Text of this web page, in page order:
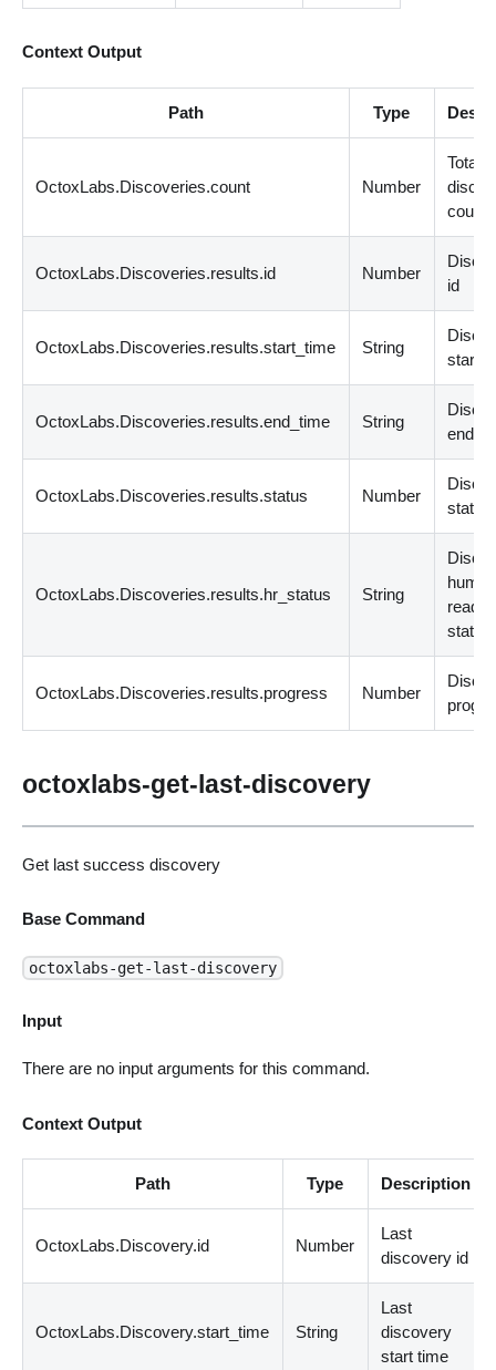
Context Output
Path Type
OctoxLabs.Discoveries.count Number
Total
count
OctoxLabs.Discoveries.results.id Number
id
OctoxLabs.Discoveries.results.start_time String
start
OctoxLabs.Discoveries.results.end_time String
end
OctoxLabs.Discoveries.results.status Number
status
OctoxLabs.Discoveries.results.hr_status String
status
OctoxLabs.Discoveries.results.progress Number
octoxlabs-get-last-discovery
Get last success discovery
Base Command
octoxlabs-get-last-discovery
Input
There are no input arguments for this command.
Context Output
Path Type Description
OctoxLabs.Discovery.id Number
Last
discovery id
OctoxLabs.Discovery.start_time String
Last
discovery
start time